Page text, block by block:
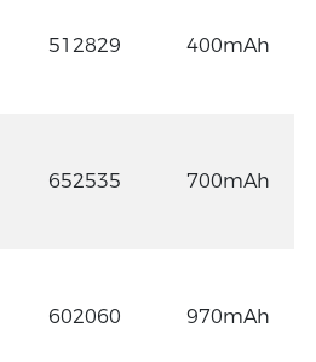
512829 400mAh
652535 700mAh
602060 970mAh